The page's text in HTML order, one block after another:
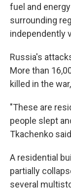
fuel and
surrounding
independently
Russia's
More than
killed in the
"These are
people slept
Tkachenko
A residential
partially
several